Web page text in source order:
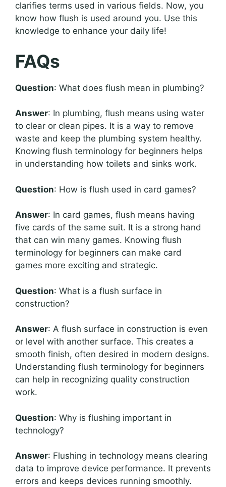
clarifies terms used in various fields. Now, you
know how flush is used around you. Use this
knowledge to enhance your daily life!
FAQs
Question: What does flush mean in plumbing?
Answer: In plumbing, flush means using water
to clear or clean pipes. It is a way to remove
waste and keep the plumbing system healthy.
Knowing flush terminology for beginners helps
in understanding how toilets and sinks work.
Question: How is flush used in card games?
Answer: In card games, flush means having
five cards of the same suit. It is a strong hand
that can win many games. Knowing flush
terminology for beginners can make card
games more exciting and strategic.
Question: What is a flush surface in
construction?
Answer: A flush surface in construction is even
or level with another surface. This creates a
smooth finish, often desired in modern designs.
Understanding flush terminology for beginners
can help in recognizing quality construction
work.
Question: Why is flushing important in
technology?
Answer: Flushing in technology means clearing
data to improve device performance. It prevents
errors and keeps devices running smoothly.